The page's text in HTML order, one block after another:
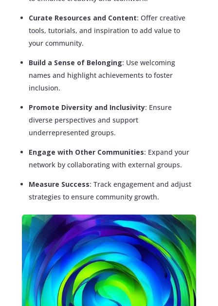
Curate Resources and Content: Offer creative
tools, tutorials, and inspiration to add value to
your community.
Build a Sense of Belonging: Use welcoming
names and highlight achievements to foster
inclusion.
Promote Diversity and Inclusivity: Ensure
diverse perspectives and support
underrepresented groups.
Engage with Other Communities: Expand your
network by collaborating with external groups.
Measure Success: Track engagement and adjust
strategies to ensure community growth.